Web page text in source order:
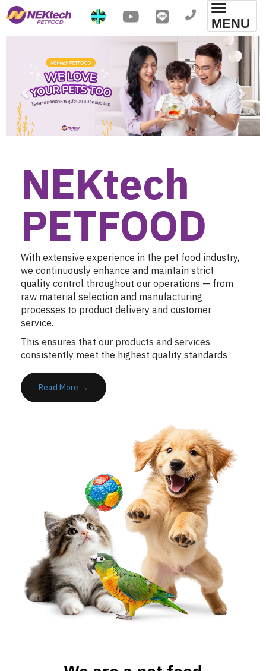
MENU
NEKtech
PETFOOD
With extensive experience in the pet food industry,
we continuously enhance and maintain strict
quality control throughout our operations — from
raw material selection and manufacturing
processes to product delivery and customer
service.
This ensures that our products and services
consistently meet the highest quality standards
Read More →